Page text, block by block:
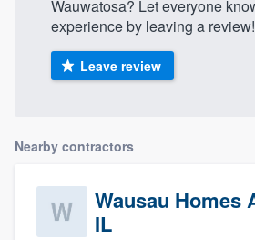
Wauwatosa? Let everyone
experience by leaving a review!
Leave review
Nearby contractors
Wausau Homes
IL